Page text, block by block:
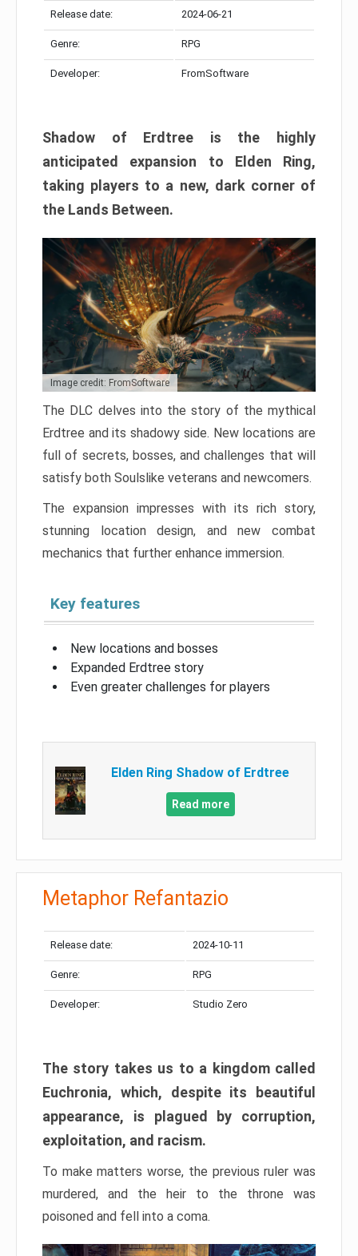
Release date: 2024-06-21
Genre: RPG
Developer: FromSoftware
Shadow of Erdtree is the highly
anticipated expansion to Elden Ring,
taking players to a new, dark corner of
the Lands Between.
Image credit: FromSoftware
The DLC delves into the story of the mythical
Erdtree and its shadowy side. New locations are
full of secrets, bosses, and challenges that will
satisfy both Soulslike veterans and newcomers.
The expansion impresses with its rich story,
stunning location design, and new combat
mechanics that further enhance immersion.
Key features
New locations and bosses
Expanded Erdtree story
Even greater challenges for players
Elden Ring Shadow of Erdtree
Read more
Metaphor Refantazio
Release date: 2024-10-11
Genre: RPG
Developer: Studio Zero
The story takes us to a kingdom called
Euchronia, which, despite its beautiful
appearance, is plagued by corruption,
exploitation, and racism.
To make matters worse, the previous ruler was
murdered, and the heir to the throne was
poisoned and fell into a coma.